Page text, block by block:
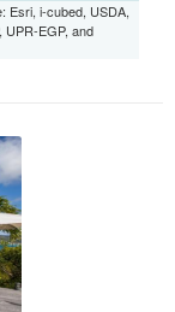
Esri, i-cubed, USDA,
UPR-EGP, and